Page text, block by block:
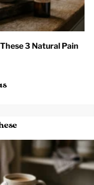
3 Natural Pain